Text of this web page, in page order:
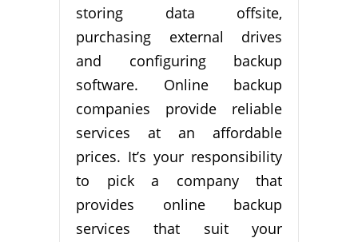
storing data offsite,
purchasing external drives
and configuring backup
software. Online backup
companies provide reliable
services at an affordable
prices. It’s your responsibility
to pick a company that
provides online backup
services that suit your